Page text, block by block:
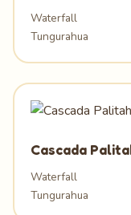
Waterfall
Tungurahua
Cascada
Waterfall
Tungurahua